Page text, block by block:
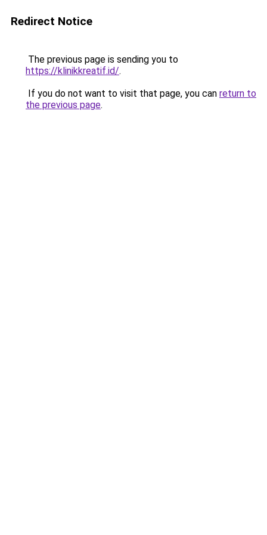
Redirect Notice
The previous page is sending you to
https://klinikkreatif.id/.
If you do not want to visit that page, you can return to
the previous page.